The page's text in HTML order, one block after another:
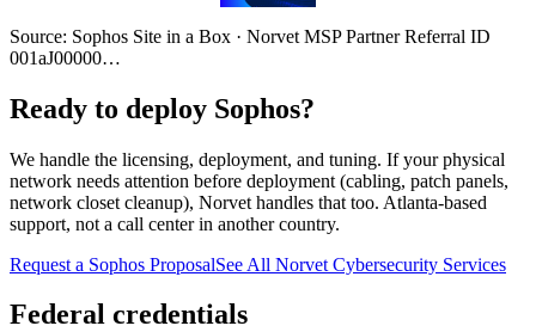
Source: Sophos Site in a Box · Norvet MSP Partner Referral ID
001aJ00000…
Ready to deploy Sophos?
We handle the licensing, deployment, and tuning. If your physical
network needs attention before deployment (cabling, patch panels,
network closet cleanup), Norvet handles that too. Atlanta-based
support, not a call center in another country.
Request a Sophos ProposalSee All Norvet Cybersecurity Services
Federal credentials